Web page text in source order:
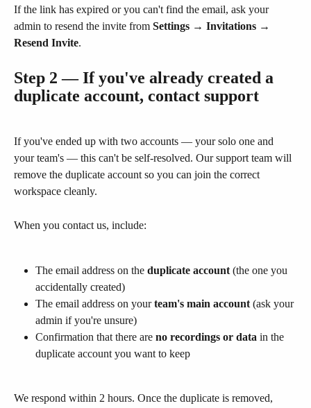
If the link has expired or you can't find the email, ask your
admin to resend the invite from Settings → Invitations →
Resend Invite.
Step 2 — If you've already created a
duplicate account, contact support
If you've ended up with two accounts — your solo one and
your team's — this can't be self-resolved. Our support team will
remove the duplicate account so you can join the correct
workspace cleanly.
When you contact us, include:
The email address on the duplicate account (the one you
accidentally created)
The email address on your team's main account (ask your
admin if you're unsure)
Confirmation that there are no recordings or data in the
duplicate account you want to keep
We respond within 2 hours. Once the duplicate is removed,